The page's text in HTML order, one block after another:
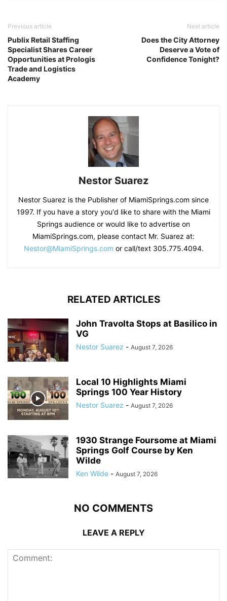
Previous article
Publix Retail Staffing
Specialist Shares Career
Opportunities at Prologis
Trade and Logistics
Academy
Next article
Does the City Attorney
Deserve a Vote of
Confidence Tonight?
Nestor Suarez
Nestor Suarez is the Publisher of MiamiSprings.com since
1997. If you have a story you'd like to share with the Miami
Springs audience or would like to advertise on
MiamiSprings.com, please contact Mr. Suarez at:
Nestor@MiamiSprings.com or call/text 305.775.4094.
RELATED ARTICLES
John Travolta Stops at Basilico in
VG
Nestor Suarez - August 7, 2026
Local 10 Highlights Miami
Springs 100 Year History
Nestor Suarez - August 7, 2026
1930 Strange Foursome at Miami
Springs Golf Course by Ken
Wilde
Ken Wilde - August 7, 2026
NO COMMENTS
LEAVE A REPLY